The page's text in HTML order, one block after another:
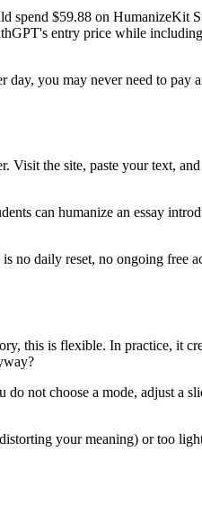
spend $59.88 on HumanizeKit
entry price while
you may never need to pay
Visit the site, paste your text,
can humanize an essay
no daily reset, no ongoing free
this is flexible. In practice, it
not choose a mode, adjust a
your meaning) or too